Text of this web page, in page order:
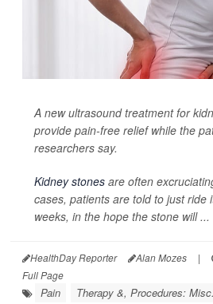
A new ultrasound treatment for
provide pain-free relief while the
researchers say.
Kidney stones are often
cases, patients are told to just ride
weeks, in the hope the stone will ...
HealthDay Reporter Alan Mozes |
Full Page
Pain Therapy &, Procedures: Misc.